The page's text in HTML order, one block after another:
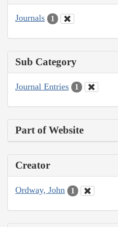
Journals 1
Sub Category
Journal Entries 1
Part of Website
Creator
Ordway, John 1